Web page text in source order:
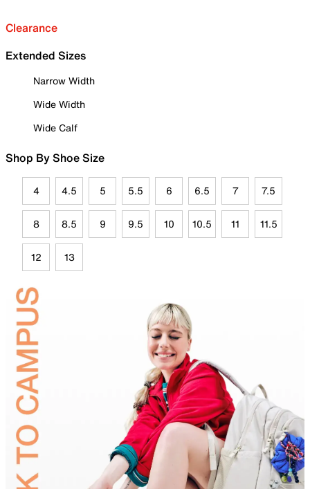
Clearance
Extended Sizes
Narrow Width
Wide Width
Wide Calf
Shop By Shoe Size
4 4.5 5 5.5 6 6.5 7 7.5
8 8.5 9 9.5 10 10.5 11 11.5
12 13